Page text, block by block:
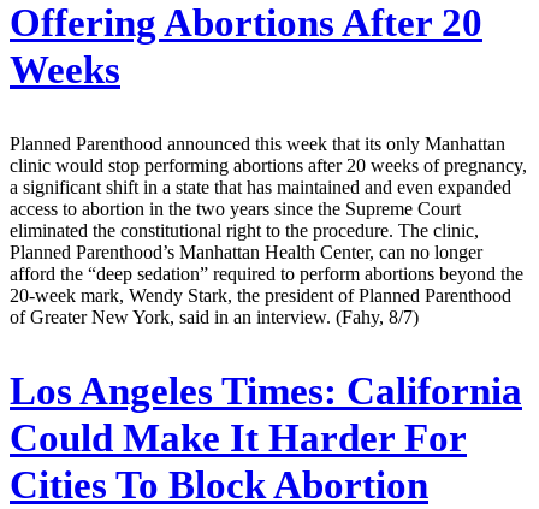
Offering Abortions After 20
Weeks
Planned Parenthood announced this week that its only Manhattan
clinic would stop performing abortions after 20 weeks of pregnancy,
a significant shift in a state that has maintained and even expanded
access to abortion in the two years since the Supreme Court
eliminated the constitutional right to the procedure. The clinic,
Planned Parenthood’s Manhattan Health Center, can no longer
afford the “deep sedation” required to perform abortions beyond the
20-week mark, Wendy Stark, the president of Planned Parenthood
of Greater New York, said in an interview. (Fahy, 8/7)
Los Angeles Times: California
Could Make It Harder For
Cities To Block Abortion